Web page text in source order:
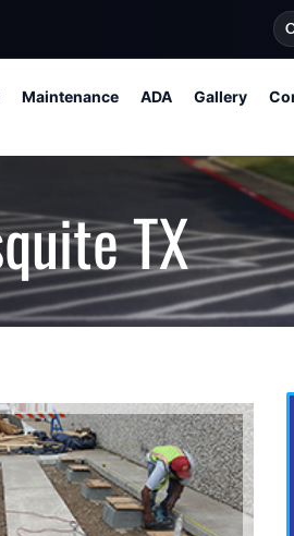
Maintenance ADA Gallery
TX